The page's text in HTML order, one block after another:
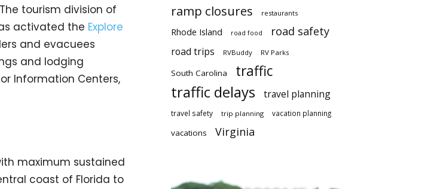
tourism division of
activated the Explore
and evacuees
and lodging
Information Centers,
maximum sustained
coast of Florida to
ramp closures restaurants
Rhode Island road food road safety
road trips RVBuddy RV Parks
South Carolina traffic
traffic delays travel planning
travel safety trip planning vacation planning
vacations Virginia